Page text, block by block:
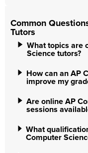
Common
Tutors
What topics are
Science tutors?
How can an AP
improve my
Are online AP
sessions
What
Computer